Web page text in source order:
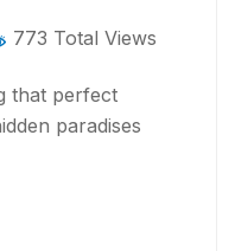
773 Total Views
that perfect
paradises